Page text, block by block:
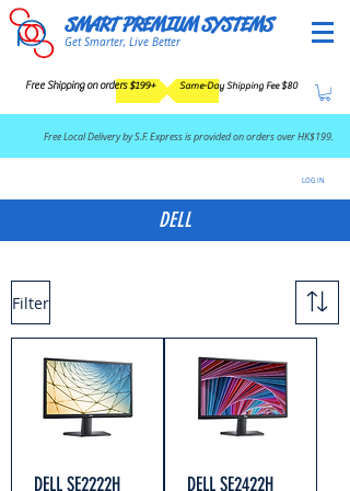
SMART PREMIUM SYSTEMS
Get Smarter, Live Better
Free Shipping on orders $199+ Same-Day Shipping Fee $80
​Free Local Delivery by S.F. Express is provided on orders over HK$199.
LOG IN
DELL
Filter
DELL SE2222H
DELL SE2422H